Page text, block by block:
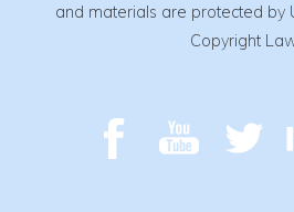
and materials are protected by
Copyright